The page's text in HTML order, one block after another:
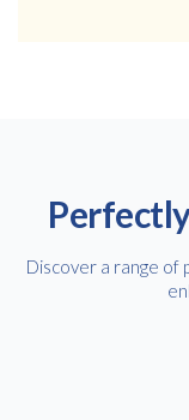
Discover a range of
Consent
I agree to
services from